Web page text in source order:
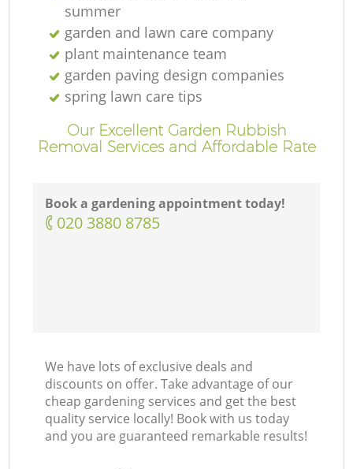
summer
garden and lawn care company
plant maintenance team
garden paving design companies
spring lawn care tips
Our Excellent Garden Rubbish
Removal Services and Affordable Rate
Book a gardening appointment today!
‎020 3880 8785
We have lots of exclusive deals and
discounts on offer. Take advantage of our
cheap gardening services and get the best
quality service locally! Book with us today
and you are guaranteed remarkable results!